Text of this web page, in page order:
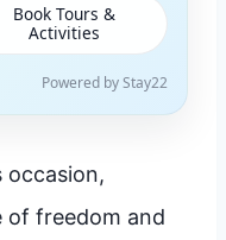
Book Tours &
Activities
Powered by Stay22
occasion,
of freedom and